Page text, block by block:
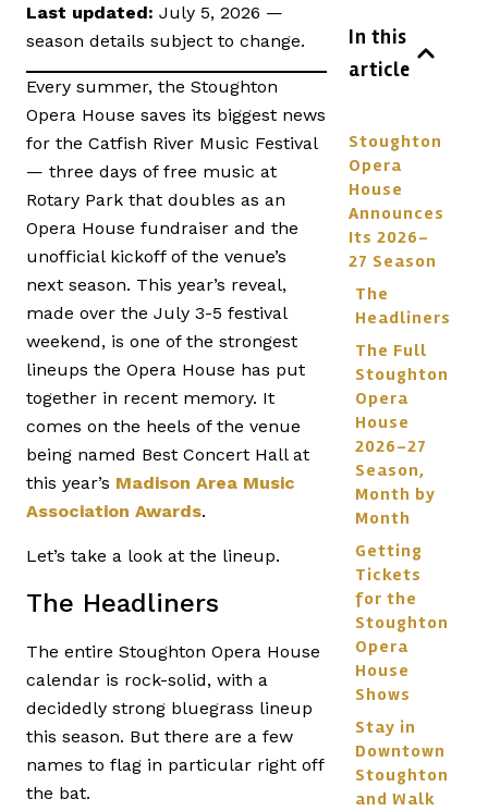
Last updated: July 5, 2026 —
season details subject to change.
Every summer, the Stoughton
Opera House saves its biggest news
for the Catfish River Music Festival
— three days of free music at
Rotary Park that doubles as an
Opera House fundraiser and the
unofficial kickoff of the venue’s
next season. This year’s reveal,
made over the July 3-5 festival
weekend, is one of the strongest
lineups the Opera House has put
together in recent memory. It
comes on the heels of the venue
being named Best Concert Hall at
this year’s Madison Area Music
Association Awards.
Let’s take a look at the lineup.
The Headliners
The entire Stoughton Opera House
calendar is rock-solid, with a
decidedly strong bluegrass lineup
this season. But there are a few
names to flag in particular right off
the bat.
In this
article
Stoughton
Opera
House
Announces
Its 2026-
27 Season
The
Headliners
The Full
Stoughton
Opera
House
2026-27
Season,
Month by
Month
Getting
Tickets
for the
Stoughton
Opera
House
Shows
Stay in
Downtown
Stoughton
and Walk